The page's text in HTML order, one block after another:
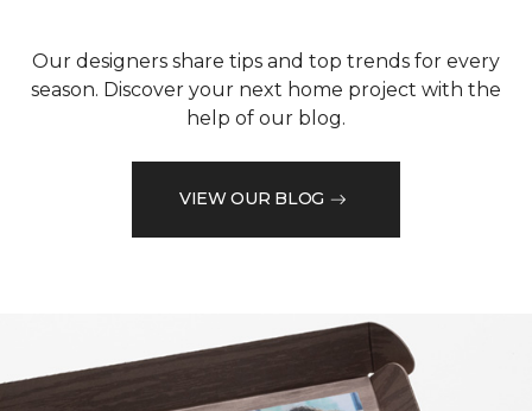
Our designers share tips and top trends for every
season. Discover your next home project with the
help of our blog.
VIEW OUR BLOG